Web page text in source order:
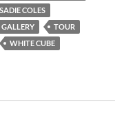
SADIE COLES
TOUR
WHITE CUBE